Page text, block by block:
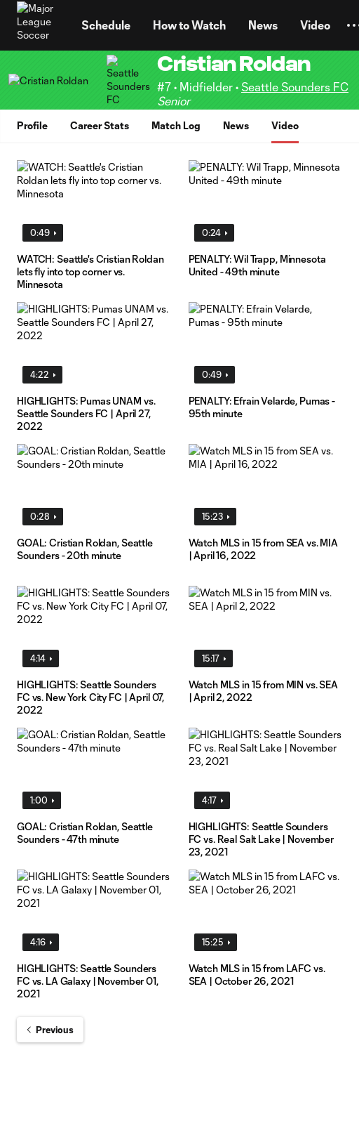
Schedule How to Watch News Video
Cristian Roldan
#7 • Midfielder • Seattle Sounders FC
Senior
Profile Career Stats Match Log News Video
0:49
WATCH: Seattle's Cristian Roldan
lets fly into top corner vs.
Minnesota
0:24
PENALTY: Wil Trapp, Minnesota
United - 49th minute
4:22
HIGHLIGHTS: Pumas UNAM vs.
Seattle Sounders FC | April 27,
2022
0:49
PENALTY: Efrain Velarde, Pumas -
95th minute
0:28
GOAL: Cristian Roldan, Seattle
Sounders - 20th minute
15:23
Watch MLS in 15 from SEA vs. MIA
| April 16, 2022
4:14
HIGHLIGHTS: Seattle Sounders
FC vs. New York City FC | April 07,
2022
15:17
Watch MLS in 15 from MIN vs. SEA
| April 2, 2022
1:00
GOAL: Cristian Roldan, Seattle
Sounders - 47th minute
4:17
HIGHLIGHTS: Seattle Sounders
FC vs. Real Salt Lake | November
23, 2021
4:16
HIGHLIGHTS: Seattle Sounders
FC vs. LA Galaxy | November 01,
2021
15:25
Watch MLS in 15 from LAFC vs.
SEA | October 26, 2021
Previous